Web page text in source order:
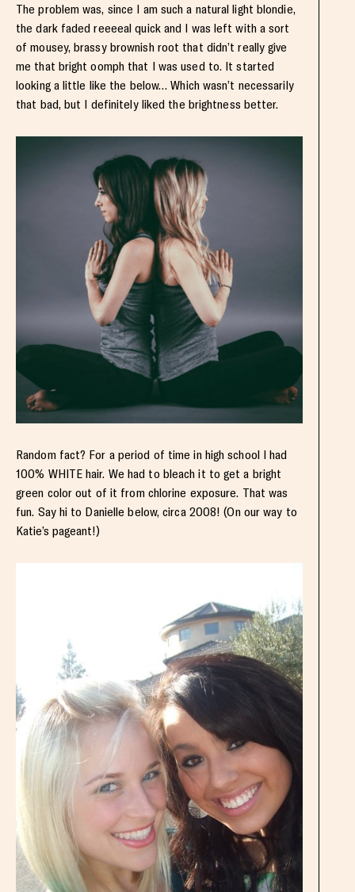
The problem was, since I am such a natural light blondie,
the dark faded reeeeal quick and I was left with a sort
of mousey, brassy brownish root that didn’t really give
me that bright oomph that I was used to. It started
looking a little like the below… Which wasn’t necessarily
that bad, but I definitely liked the brightness better.
Random fact? For a period of time in high school I had
100% WHITE hair. We had to bleach it to get a bright
green color out of it from chlorine exposure. That was
fun. Say hi to Danielle below, circa 2008! (On our way to
Katie’s pageant!)